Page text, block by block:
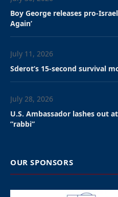
Boy George releases pro-
Again’
July 11, 2026
Sderot’s 15-second survival
July 28, 2026
U.S. Ambassador lashes out
”rabbi”
OUR SPONSORS